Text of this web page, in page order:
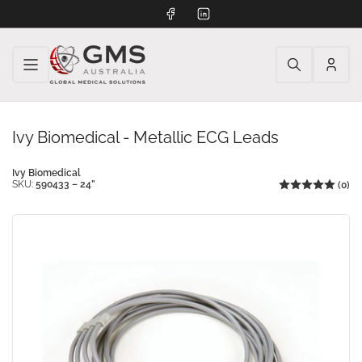
FacebookLinkedIn
Log
Ivy Biomedical - Metallic ECG Leads
Ivy Biomedical
SKU: 590433 – 24” (0)